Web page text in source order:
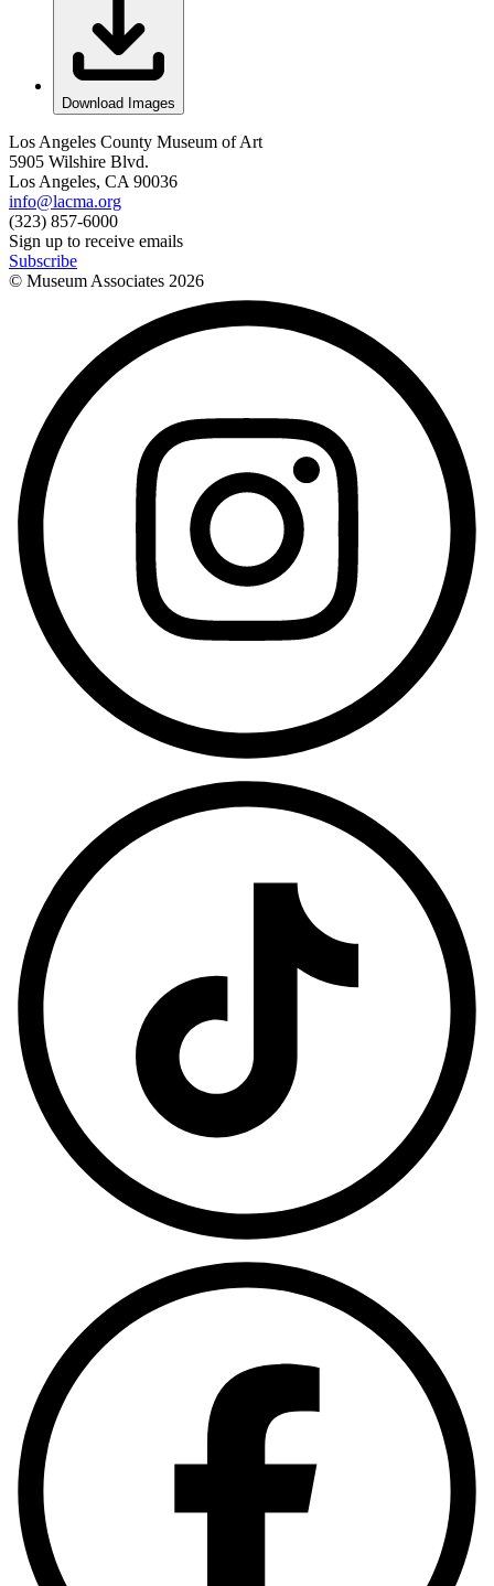
Download Images
Los Angeles County Museum of Art
5905 Wilshire Blvd.
Los Angeles, CA 90036
info@lacma.org
(323) 857-6000
Sign up to receive emails
Subscribe
© Museum Associates 2026